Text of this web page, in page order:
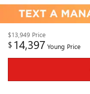
$13,949 Price
$ 14,397 Young Price